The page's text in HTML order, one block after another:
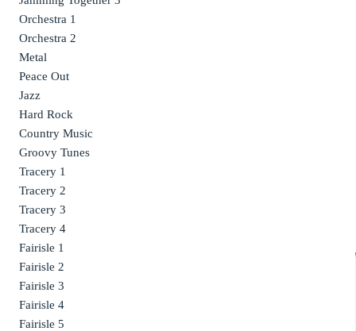
Orchestra 1
Orchestra 2
Metal
Peace Out
Jazz
Hard Rock
Country Music
Groovy Tunes
Tracery 1
Tracery 2
Tracery 3
Tracery 4
Fairisle 1
Fairisle 2
Fairisle 3
Fairisle 4
Fairisle 5